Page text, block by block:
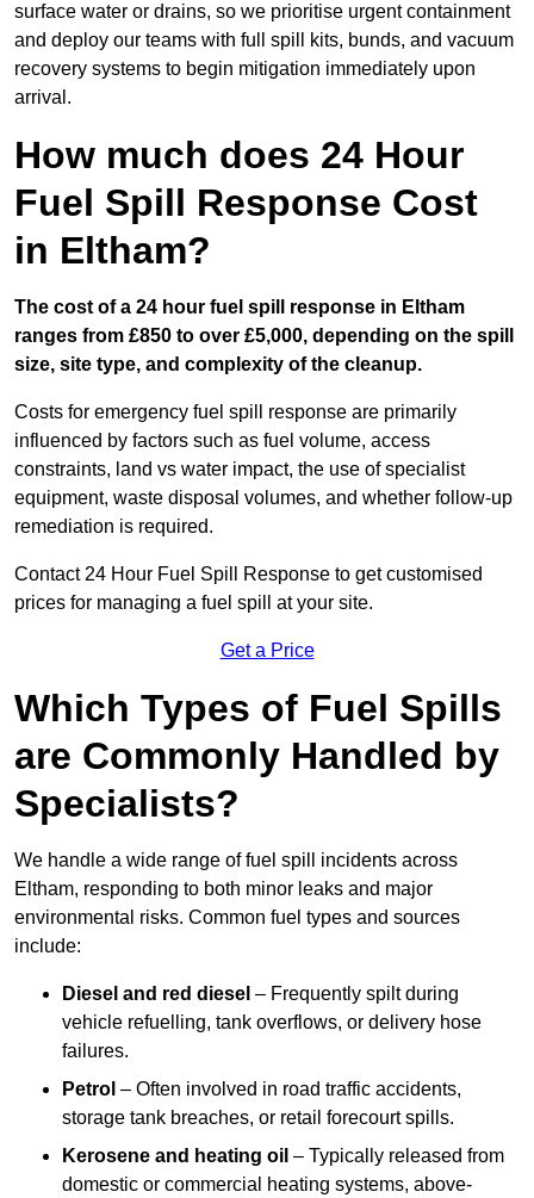
surface water or drains, so we prioritise urgent containment
and deploy our teams with full spill kits, bunds, and vacuum
recovery systems to begin mitigation immediately upon
arrival.
How much does 24 Hour
Fuel Spill Response Cost
in Eltham?
The cost of a 24 hour fuel spill response in Eltham
ranges from £850 to over £5,000, depending on the spill
size, site type, and complexity of the cleanup.
Costs for emergency fuel spill response are primarily
influenced by factors such as fuel volume, access
constraints, land vs water impact, the use of specialist
equipment, waste disposal volumes, and whether follow-up
remediation is required.
Contact 24 Hour Fuel Spill Response to get customised
prices for managing a fuel spill at your site.
Get a Price
Which Types of Fuel Spills
are Commonly Handled by
Specialists?
We handle a wide range of fuel spill incidents across
Eltham, responding to both minor leaks and major
environmental risks. Common fuel types and sources
include:
Diesel and red diesel – Frequently spilt during
vehicle refuelling, tank overflows, or delivery hose
failures.
Petrol – Often involved in road traffic accidents,
storage tank breaches, or retail forecourt spills.
Kerosene and heating oil – Typically released from
domestic or commercial heating systems, above-